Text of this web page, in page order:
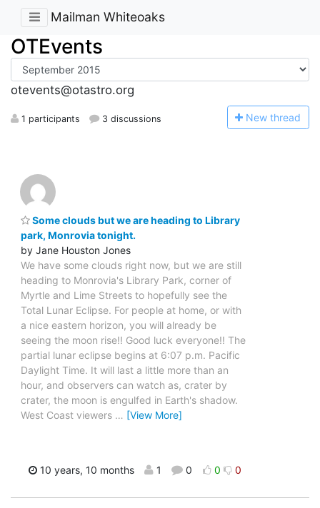
Mailman Whiteoaks
OTEvents
otevents@otastro.org
1 participants 3 discussions New thread
Some clouds but we are heading to Library
park, Monrovia tonight.
by Jane Houston Jones
We have some clouds right now, but we are still
heading to Monrovia's Library Park, corner of
Myrtle and Lime Streets to hopefully see the
Total Lunar Eclipse. For people at home, or with
a nice eastern horizon, you will already be
seeing the moon rise!! Good luck everyone!! The
partial lunar eclipse begins at 6:07 p.m. Pacific
Daylight Time. It will last a little more than an
hour, and observers can watch as, crater by
crater, the moon is engulfed in Earth's shadow.
West Coast viewers … [View More]
10 years, 10 months 1 0 0 0